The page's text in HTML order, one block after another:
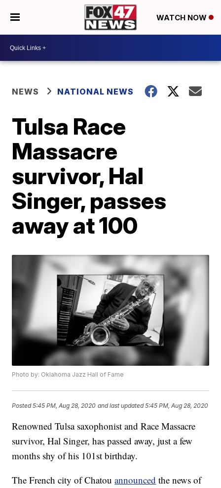
WATCH NOW
NEWS NATIONAL NEWS
Tulsa Race
Massacre
survivor, Hal
Singer, passes
away at 100
Photo by: Oklahoma Jazz Hall of Fame
Posted5:45 PM, Aug 28, 2020 and last updated 5:45 PM, Aug 28, 2020
Renowned Tulsa saxophonist and Race Massacre
survivor, Hal Singer, has passed away, just a few
months shy of his 101st birthday.
The French city of Chatouannounced the news of